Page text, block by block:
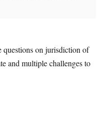
questions on jurisdiction of
and multiple challenges to